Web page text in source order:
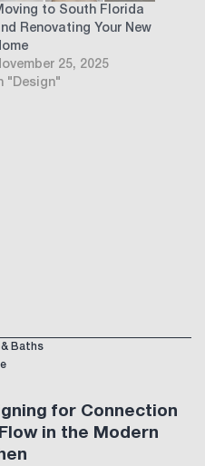
to South Florida
Renovating Your New
25, 2025
"Design"
Baths
for Connection
in the Modern